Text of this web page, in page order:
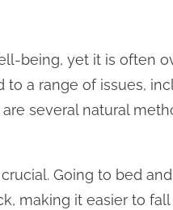
being, yet it is often
a range of issues,
several natural
Going to bed
making it easier to